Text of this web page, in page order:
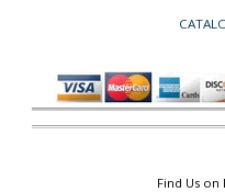
Find Us